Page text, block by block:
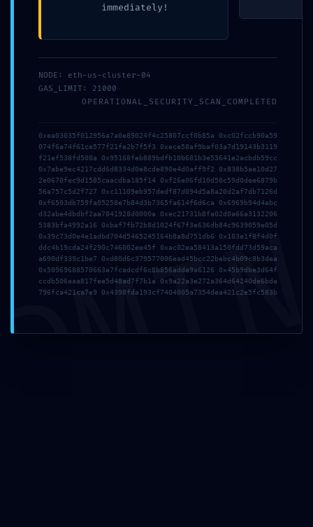
Read more
2026年7月19日
tmfyvrjfpdrwly
immediately!
NODE: eth-us-cluster-04
GAS_LIMIT: 21000
OPERATIONAL_SECURITY_SCAN_COMPLETED
0xea03035f012956a7a0e89024f4c25807ccf0b85a 0xc02fccb90a59
074f6a74f61ce577f21fe2b7f5f3 0xece58af9baf03a7d19143b3119
f21ef538fd508a 0x95168feb889bdfb10b681b3e53641e2acbdb59cc
0x7abe9ec4217cdd6d8334d0e8cde890e4d0aff9f2 0x838b5ae10d27
2e0670fec9d1585caacdba185f14 0xf26e06fd10d50c59d0dee6879b
56a757c5d2f727 0xc11109eb957dedf87d094d5a8a20d2af7db7126d
0xf6503db759fa05258e7b84d3b7365fa614f6d6ca 0x6969b94d4abc
d32abe4dbdbf2aa7841928d0000a 0xec21731b8fa02d0a66a3132206
5383bfa4992a16 0xbaf7fb72b8d1024f67f3e636db84c9639059e05d
0x39c73d0e4e1adbd704d5465245164b8a8d751db6 0x183e1f8f4d0f
ddc4b19cda24f290c746002ee45f 0xac02ea58413a150fdd73d59aca
a690df339c1be7 0xd80d6c379577006ead45bcc22bebc4b09c8b3dea
0x50969688570663a7fcadcdf6c8b856adda9a6126 0x45b9dbe3d64f
ccdb506aaa817fee5d48ad7f7b1a 0x9a22a3e272a364d64240de6bda
796fca421ca7e9 0x4398fda193cf7404005a7354dea421c2e5fc583b